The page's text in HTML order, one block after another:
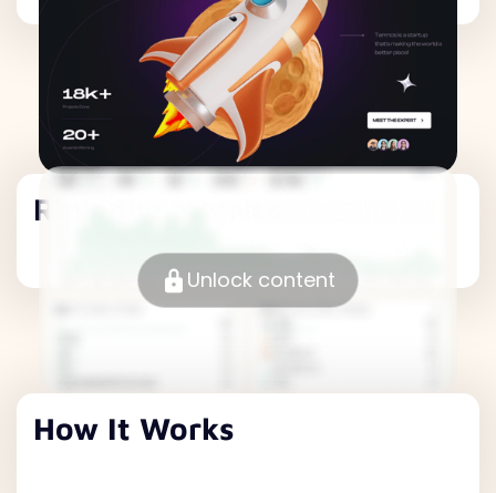
Revenue Metrics
Unlock content
How It Works